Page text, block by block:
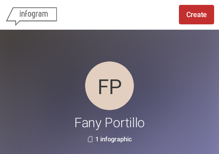
Create
Fany Portillo
1 infographic